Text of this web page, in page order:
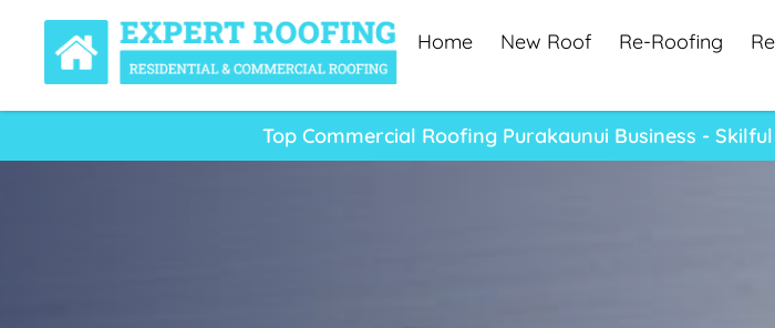
Home New Roof Re-Roofing
Top Commercial Roofing Purakaunui Business -